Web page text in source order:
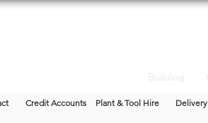
Credit Accounts Plant & Tool Hire Delivery